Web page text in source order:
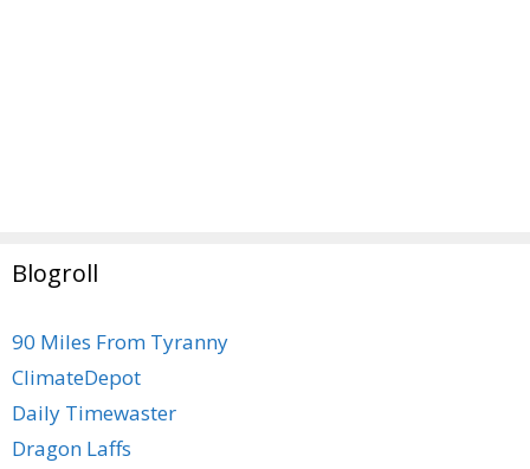
Blogroll
90 Miles From Tyranny
ClimateDepot
Daily Timewaster
Dragon Laffs